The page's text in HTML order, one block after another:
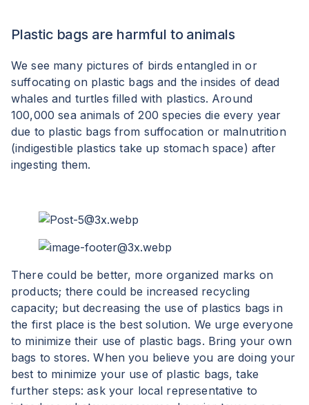
Plastic bags are harmful to animals
We see many pictures of birds entangled in or
suffocating on plastic bags and the insides of dead
whales and turtles filled with plastics. Around
100,000 sea animals of 200 species die every year
due to plastic bags from suffocation or malnutrition
(indigestible plastics take up stomach space) after
ingesting them.
There could be better, more organized marks on
products; there could be increased recycling
capacity; but decreasing the use of plastics bags in
the first place is the best solution. We urge everyone
to minimize their use of plastic bags. Bring your own
bags to stores. When you believe you are doing your
best to minimize your use of plastic bags, take
further steps: ask your local representative to